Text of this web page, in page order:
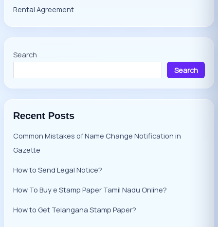
Rental Agreement
Search
Search
Recent Posts
Common Mistakes of Name Change Notification in
Gazette
How to Send Legal Notice?
How To Buy e Stamp Paper Tamil Nadu Online?
How to Get Telangana Stamp Paper?